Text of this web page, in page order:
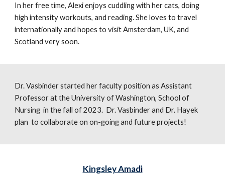
In her free time, Alexi enjoys cuddling with her cats, doing
high intensity workouts, and reading. She loves to travel
internationally and hopes to visit Amsterdam, UK, and
Scotland very soon.
Dr. Vasbinder started her faculty position as Assistant
Professor at the University of Washington,School of
Nursing in the fall of 2023. Dr. Vasbinder and Dr. Hayek
plan to collaborate on on-going and future projects!
Kingsley Amadi